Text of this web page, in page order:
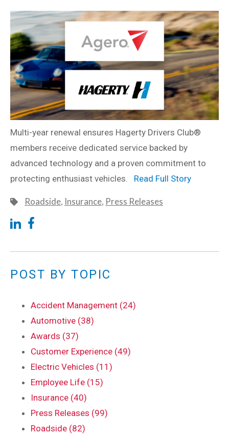
Multi-year renewal ensures Hagerty Drivers Club®
members receive dedicated service backed by
advanced technology and a proven commitment to
protecting enthusiast vehicles. Read Full Story
Roadside, Insurance, Press Releases
POST BY TOPIC
Accident Management (24)
Automotive (38)
Awards (37)
Customer Experience (49)
Electric Vehicles (11)
Employee Life (15)
Insurance (40)
Press Releases (99)
Roadside (82)